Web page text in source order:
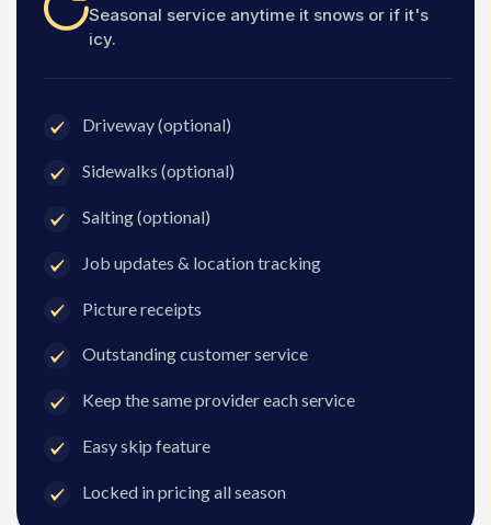
Seasonal service anytime it snows or if it's
icy.
Driveway (optional)
Sidewalks (optional)
Salting (optional)
Job updates & location tracking
Picture receipts
Outstanding customer service
Keep the same provider each service
Easy skip feature
Locked in pricing all season